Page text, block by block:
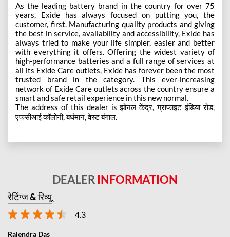
As the leading battery brand in the country for over 75
years, Exide has always focused on putting you, the
customer, first. Manufacturing quality products and giving
the best in service, availability and accessibility, Exide has
always tried to make your life simpler, easier and better
with everything it offers. Offering the widest variety of
high-performance batteries and a full range of services at
all its Exide Care outlets, Exide has forever been the most
trusted brand in the category. This ever-increasing
network of Exide Care outlets across the country ensure a
smart and safe retail experience in this new normal.
The address of this dealer is झोनल केंद्र, ग्राफाइट इंडिया रोड,
एफसीआई कॉलोनी, बर्धमान, वेस्ट बंगाल.
DEALER INFORMATION
रेटिंग्ज & रिव्यू
4.3
Rajendra Das